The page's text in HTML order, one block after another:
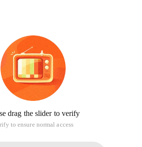
drag the slider to verify
to ensure normal access